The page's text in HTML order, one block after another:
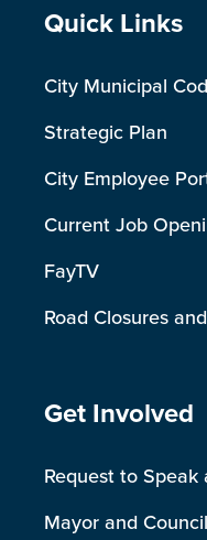
Site Footer
Quick Links
City Municipal
Strategic Plan
City Employee
Current Job
FayTV
Road Closures
Site Footer
Get Involved
Request to
Mayor and